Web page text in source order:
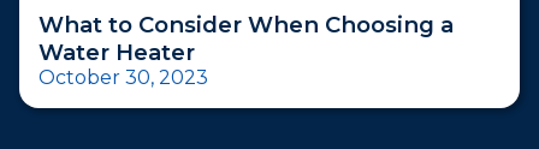
What to Consider When Choosing a
Water Heater
October 30, 2023